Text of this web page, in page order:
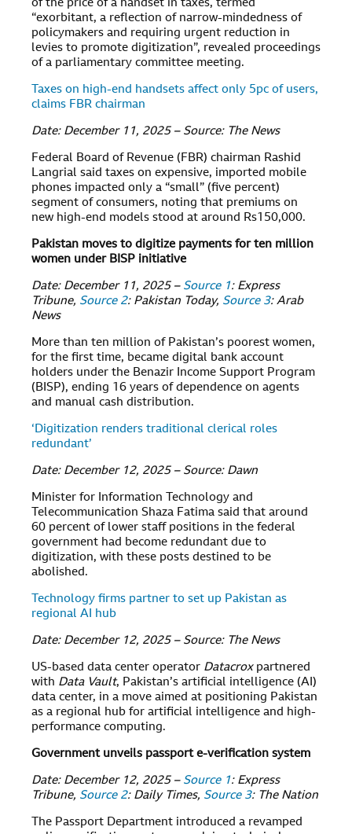
of the price of a handset in taxes, termed
“exorbitant, a reflection of narrow-mindedness of
policymakers and requiring urgent reduction in
levies to promote digitization”, revealed proceedings
of a parliamentary committee meeting.
Taxes on high-end handsets affect only 5pc of users,
claims FBR chairman
Date: December 11, 2025 – Source: The News
Federal Board of Revenue (FBR) chairman Rashid
Langrial said taxes on expensive, imported mobile
phones impacted only a “small” (five percent)
segment of consumers, noting that premiums on
new high-end models stood at around Rs150,000.
Pakistan moves to digitize payments for ten million
women under BISP initiative
Date: December 11, 2025 – Source 1: Express
Tribune, Source 2: Pakistan Today, Source 3: Arab
News
More than ten million of Pakistan’s poorest women,
for the first time, became digital bank account
holders under the Benazir Income Support Program
(BISP), ending 16 years of dependence on agents
and manual cash distribution.
‘Digitization renders traditional clerical roles
redundant’
Date: December 12, 2025 – Source: Dawn
Minister for Information Technology and
Telecommunication Shaza Fatima said that around
60 percent of lower staff positions in the federal
government had become redundant due to
digitization, with these posts destined to be
abolished.
Technology firms partner to set up Pakistan as
regional AI hub
Date: December 12, 2025 – Source: The News
US-based data center operator Datacrox partnered
with Data Vault, Pakistan’s artificial intelligence (AI)
data center, in a move aimed at positioning Pakistan
as a regional hub for artificial intelligence and high-
performance computing.
Government unveils passport e-verification system
Date: December 12, 2025 – Source 1: Express
Tribune, Source 2: Daily Times, Source 3: The Nation
The Passport Department introduced a revamped